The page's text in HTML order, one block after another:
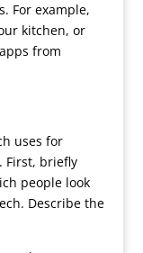
For example,
kitchen, or
from
uses for
First, briefly
people look
Describe the